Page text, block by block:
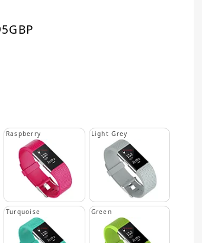
GBP
Raspberry Light Grey
Turquoise Green